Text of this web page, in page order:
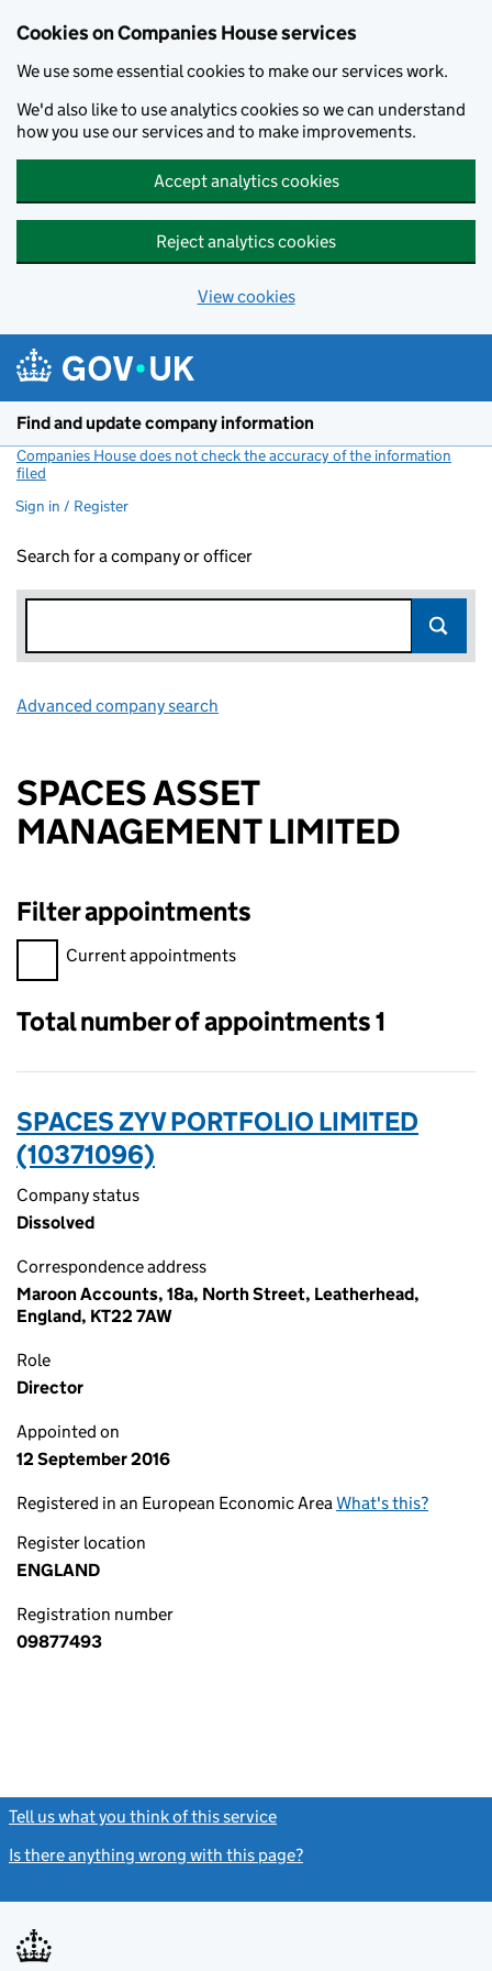
Cookies on Companies House services
We use some essential cookies to make our services work.
We'd also like to use analytics cookies so we can understand
how you use our services and to make improvements.
Accept analytics cookies
Reject analytics cookies
View cookies
Find and update company information
Companies House does not check the accuracy of the information
filed
Sign in / Register
Search for a company or officer
Advanced company search
SPACES ASSET
MANAGEMENT LIMITED
Filter appointments
Filter appointments, selecting an input will reload the page.
Current appointments
Total number of appointments 1
SPACES ZYV PORTFOLIO LIMITED
(10371096)
Company status
Dissolved
Correspondence address
Maroon Accounts, 18a, North Street, Leatherhead,
England, KT22 7AW
Role
Director
Appointed on
12 September 2016
Registered in an European Economic AreaWhat's this?
Register location
ENGLAND
Registration number
09877493
Tell us what you think of this service
Is there anything wrong with this page?